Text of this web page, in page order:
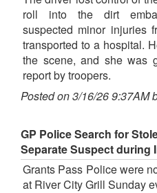
roll into the dirt
suspected minor injuries
transported to a hospital.
the scene, and she was
report by troopers.
Posted on 3/16/26 9:37AM
GP Police Search for
Separate Suspect during
Grants Pass Police were
at River City Grill Sunday